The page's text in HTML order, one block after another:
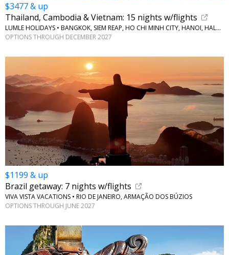
$3477 & up
Thailand, Cambodia & Vietnam: 15 nights w/flights
LUMLE HOLIDAYS • BANGKOK, SIEM REAP, HO CHI MINH CITY, HANOI, HALONG BAY
OPTIONS THROUGH DECEMBER 2027
$1199 & up
Brazil getaway: 7 nights w/flights
VIVA VISTA VACATIONS • RIO DE JANEIRO, ARMAÇÃO DOS BÚZIOS
OPTIONS THROUGH JUNE 2027